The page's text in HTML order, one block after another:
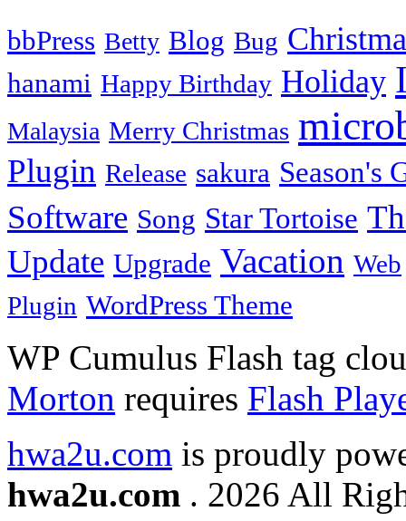
bbPress Betty Blog Bug
hanami Happy Birthday Holiday
Malaysia Merry Christmas
Plugin Release sakura Season's
Software Song Star Tortoise
Update Upgrade Vacation Web
Plugin WordPress Theme
WP Cumulus Flash tag
Morton requires Flash
hwa2u.com is proudly
hwa2u.com . 2026 All